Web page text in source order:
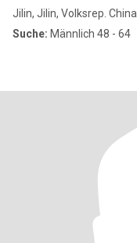
Jilin, Jilin, Volksrep. China
Suche: Männlich 48 - 64